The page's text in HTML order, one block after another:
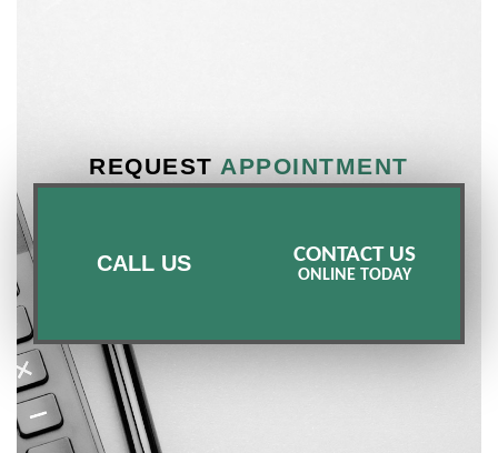
REQUEST APPOINTMENT
CALL US CONTACT US
ONLINE TODAY